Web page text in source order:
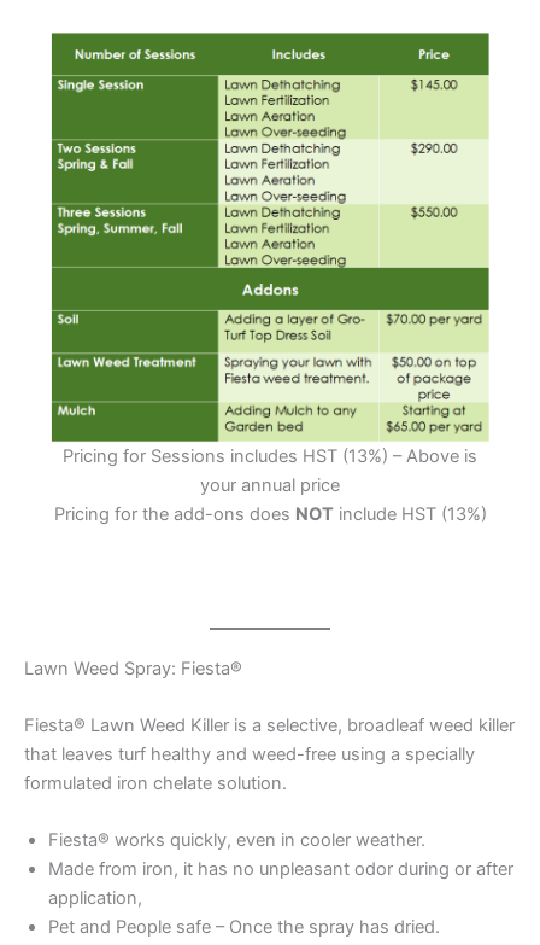
Pricing for Sessions includes HST (13%) – Above is
your annual price
Pricing for the add-ons does NOTinclude HST (13%)
Lawn Weed Spray: Fiesta®
Fiesta® Lawn Weed Killer is a selective, broadleaf weed killer
that leaves turf healthy and weed-free using a specially
formulated iron chelate solution.
Fiesta® works quickly, even in cooler weather.
Made from iron, it has no unpleasant odor during or after
application,
Pet and People safe – Once the spray has dried.